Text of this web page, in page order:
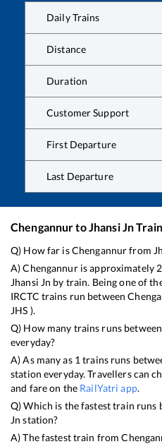
Daily Trains
Distance
Duration
Customer Support
First Departure
Last Departure
ChengannurtoJhansi Jn
Q) How far isChengannurfrom
A)Chengannuris approximately
Jhansi Jn by train. Being one of
IRCTC trains run between
JHS ).
Q) How many trains runs
everyday?
A) As many as 1 trains runs
station everyday. Travellers can
and fare on the RailYatri app.
Q) Which is the fastest train runs
Jn station?
A) The fastest train from